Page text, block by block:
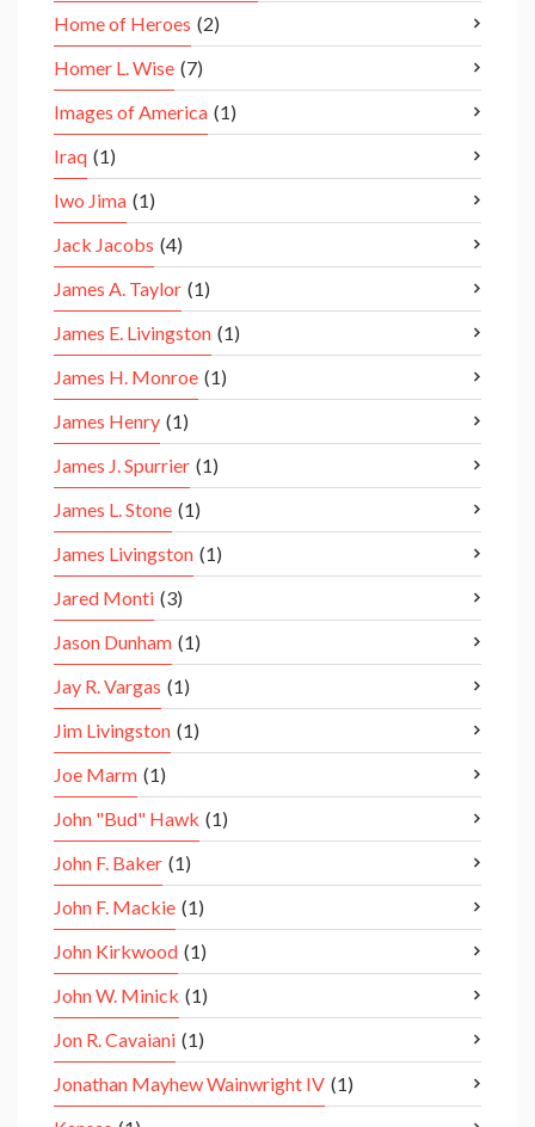
Home of Heroes (2)
Homer L. Wise (7)
Images of America (1)
Iraq (1)
Iwo Jima (1)
Jack Jacobs (4)
James A. Taylor (1)
James E. Livingston (1)
James H. Monroe (1)
James Henry (1)
James J. Spurrier (1)
James L. Stone (1)
James Livingston (1)
Jared Monti (3)
Jason Dunham (1)
Jay R. Vargas (1)
Jim Livingston (1)
Joe Marm (1)
John "Bud" Hawk (1)
John F. Baker (1)
John F. Mackie (1)
John Kirkwood (1)
John W. Minick (1)
Jon R. Cavaiani (1)
Jonathan Mayhew Wainwright IV (1)